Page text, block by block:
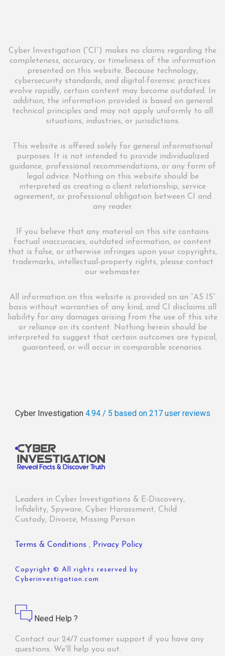
Cyber Investigation (“CI”) makes no claims regarding the
completeness, accuracy, or timeliness of the information
presented on this website. Because technology,
cybersecurity standards, and digital-forensic practices
evolve rapidly, certain content may become outdated. In
addition, the information provided is based on general
technical principles and may not apply uniformly to all
situations, industries, or jurisdictions.
This website is offered solely for general informational
purposes. It is not intended to provide individualized
guidance, professional recommendations, or any form of
legal advice. Nothing on this website should be
interpreted as creating a client relationship, service
agreement, or professional obligation between CI and
any reader.
If you believe that any material on this site contains
factual inaccuracies, outdated information, or content
that is false, or otherwise infringes upon your copyrights,
trademarks, intellectual-property rights, please contact
our webmaster.
All information on this website is provided on an “AS IS”
basis without warranties of any kind, and CI disclaims all
liability for any damages arising from the use of this site
or reliance on its content. Nothing herein should be
interpreted to suggest that certain outcomes are typical,
guaranteed, or will occur in comparable scenarios.
Cyber Investigation 4.94 / 5 based on 217 user reviews
Leaders in Cyber Investigations & E-Discovery,
Infidelity, Spyware, Cyber Harassment, Child
Custody, Divorce, Missing Person
Terms & Conditions , Privacy Policy
Copyright © All rights reserved by
Cyberinvestigation.com
Need Help ?
Contact our 24/7 customer support if you have any
questions. We'll help you out.